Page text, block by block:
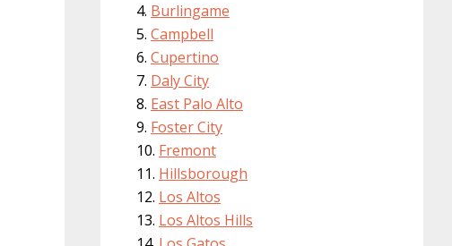
Burlingame
Campbell
Cupertino
Daly City
East Palo Alto
Foster City
Fremont
Hillsborough
Los Altos
Los Altos Hills